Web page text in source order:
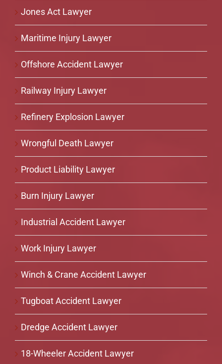
Jones Act Lawyer
Maritime Injury Lawyer
Offshore Accident Lawyer
Railway Injury Lawyer
Refinery Explosion Lawyer
Wrongful Death Lawyer
Product Liability Lawyer
Burn Injury Lawyer
Industrial Accident Lawyer
Work Injury Lawyer
Winch & Crane Accident Lawyer
Tugboat Accident Lawyer
Dredge Accident Lawyer
18-Wheeler Accident Lawyer